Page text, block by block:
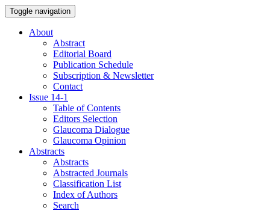
Toggle navigation
About
Abstract
Editorial Board
Publication Schedule
Subscription & Newsletter
Contact
Issue 14-1
Table of Contents
Editors Selection
Glaucoma Dialogue
Glaucoma Opinion
Abstracts
Abstracts
Abstracted Journals
Classification List
Index of Authors
Search